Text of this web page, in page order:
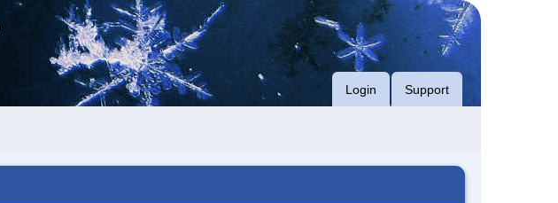
Login Support